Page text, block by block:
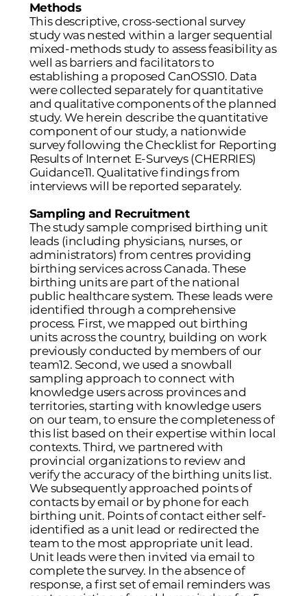
Methods
This descriptive, cross-sectional survey
study was nested within a larger sequential
mixed-methods study to assess feasibility as
well as barriers and facilitators to
establishing a proposed CanOSS10. Data
were collected separately for quantitative
and qualitative components of the planned
study. We herein describe the quantitative
component of our study, a nationwide
survey following the Checklist for Reporting
Results of Internet E-Surveys (CHERRIES)
Guidance11. Qualitative findings from
interviews will be reported separately.
Sampling and Recruitment
The study sample comprised birthing unit
leads (including physicians, nurses, or
administrators) from centres providing
birthing services across Canada. These
birthing units are part of the national
public healthcare system. These leads were
identified through a comprehensive
process. First, we mapped out birthing
units across the country, building on work
previously conducted by members of our
team12. Second, we used a snowball
sampling approach to connect with
knowledge users across provinces and
territories, starting with knowledge users
on our team, to ensure the completeness of
this list based on their expertise within local
contexts. Third, we partnered with
provincial organizations to review and
verify the accuracy of the birthing units list.
We subsequently approached points of
contacts by email or by phone for each
birthing unit. Points of contact either self-
identified as a unit lead or redirected the
team to the most appropriate unit lead.
Unit leads were then invited via email to
complete the survey. In the absence of
response, a first set of email reminders was